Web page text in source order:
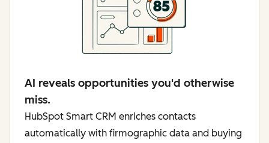
AI reveals opportunities you'd otherwise
miss.
HubSpot Smart CRM enriches contacts
automatically with firmographic data and buying